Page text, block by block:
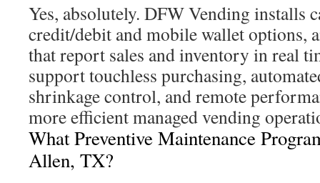
Yes, absolutely. DFW Vending installs
credit/debit and mobile wallet options,
that report sales and inventory in real
support touchless purchasing,
shrinkage control, and remote
more efficient managed vending
What Preventive Maintenance
Allen, TX?